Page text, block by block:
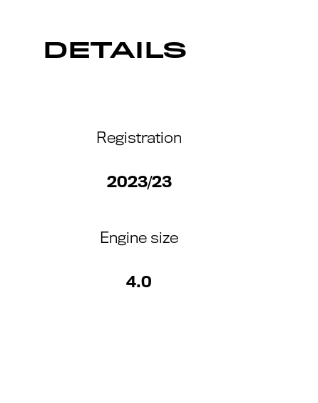
DETAILS
Registration
2023/23
Engine size
4.0